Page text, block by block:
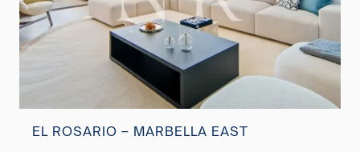
EL ROSARIO – MARBELLA EAST